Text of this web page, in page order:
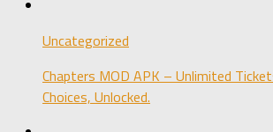
Uncategorized
Chapters MOD APK – Unlimited
Choices, Unlocked.